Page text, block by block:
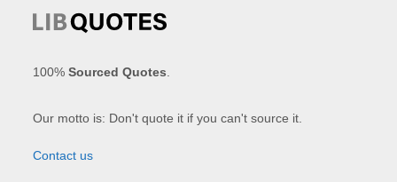
100%Sourced Quotes
Our motto is: Don't quote it if you can't source it.
Contact us